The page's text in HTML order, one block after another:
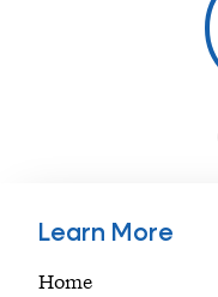
Learn More
Home